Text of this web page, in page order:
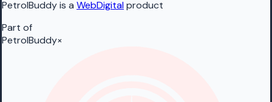
PetrolBuddy is a WebDigitalproduct
Part of
PetrolBuddy×